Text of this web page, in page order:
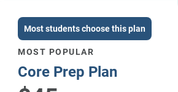
Most students choose this plan
MOST POPULAR
Core Prep Plan